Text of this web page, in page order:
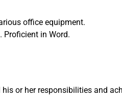
office equipment.
Proficient in Word.
or her responsibilities and